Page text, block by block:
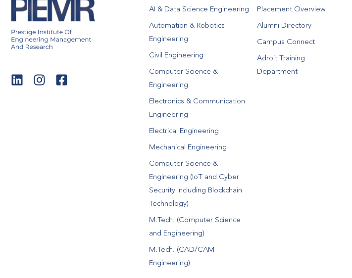
AI & Data Science Engineering
Automation & Robotics
Engineering
Civil Engineering
Computer Science &
Engineering
Electronics & Communication
Engineering
Electrical Engineering
Mechanical Engineering
Computer Science &
Engineering (IoT and Cyber
Security including Blockchain
Technology)
M.Tech. (Computer Science
and Engineering)
M.Tech. (CAD/CAM
Engineering)
Placement Overview
Alumni Directory
Campus Connect
Adroit Training
Department